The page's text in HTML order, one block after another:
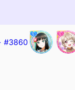
#3860